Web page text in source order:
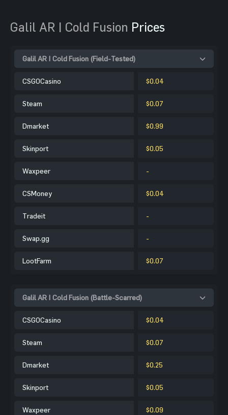
Galil AR | Cold Fusion Prices
Galil AR | Cold Fusion (Field-Tested)
CSGOCasino $0.04
Steam $0.07
Dmarket $0.99
Skinport $0.05
Waxpeer -
CSMoney $0.04
Tradeit -
Swap.gg -
LootFarm $0.07
Galil AR | Cold Fusion (Battle-Scarred)
CSGOCasino $0.04
Steam $0.07
Dmarket $0.25
Skinport $0.05
Waxpeer $0.09